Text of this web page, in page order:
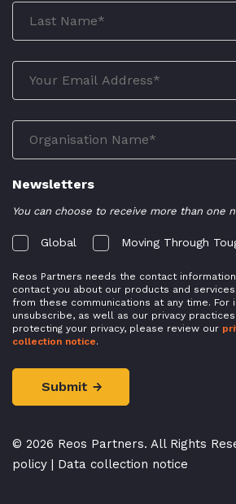
Newsletters
You can choose to receive more than one
Global Moving Through
Reos Partners needs the contact
contact you about our products and
from these communications at any time. For
unsubscribe, as well as our privacy
protecting your privacy, please review our
collection notice.
© 2026 Reos Partners. All Rights
policy | Data collection notice